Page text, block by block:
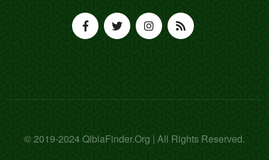
© 2019-2024 QiblaFinder.Org | All Rights Reserved.